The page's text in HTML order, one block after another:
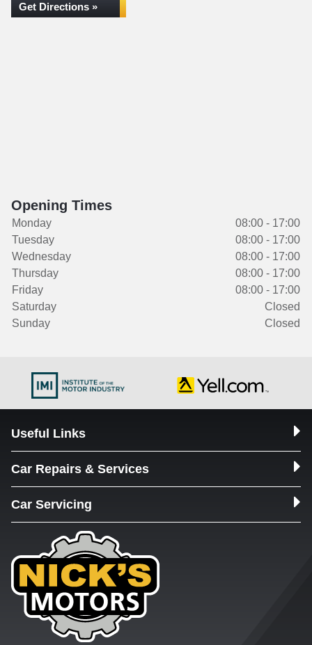
Get Directions »
Opening Times
Monday
08:00 - 17:00
Tuesday
08:00 - 17:00
Wednesday
08:00 - 17:00
Thursday
08:00 - 17:00
Friday
08:00 - 17:00
Saturday
Closed
Sunday
Closed
Useful Links
Car Repairs & Services
Car Servicing